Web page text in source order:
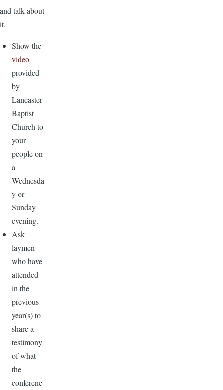
and talk about
it.
Show the
video
provided
by
Lancaster
Baptist
Church to
your
people on
a
Wednesda
y or
Sunday
evening.
Ask
laymen
who have
attended
in the
previous
year(s) to
share a
testimony
of what
the
conferenc